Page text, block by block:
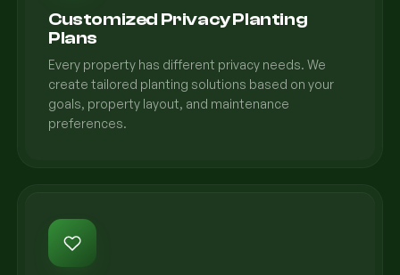
Customized Privacy Planting
Plans
Every property has different privacy needs. We
create tailored planting solutions based on your
goals, property layout, and maintenance
preferences.